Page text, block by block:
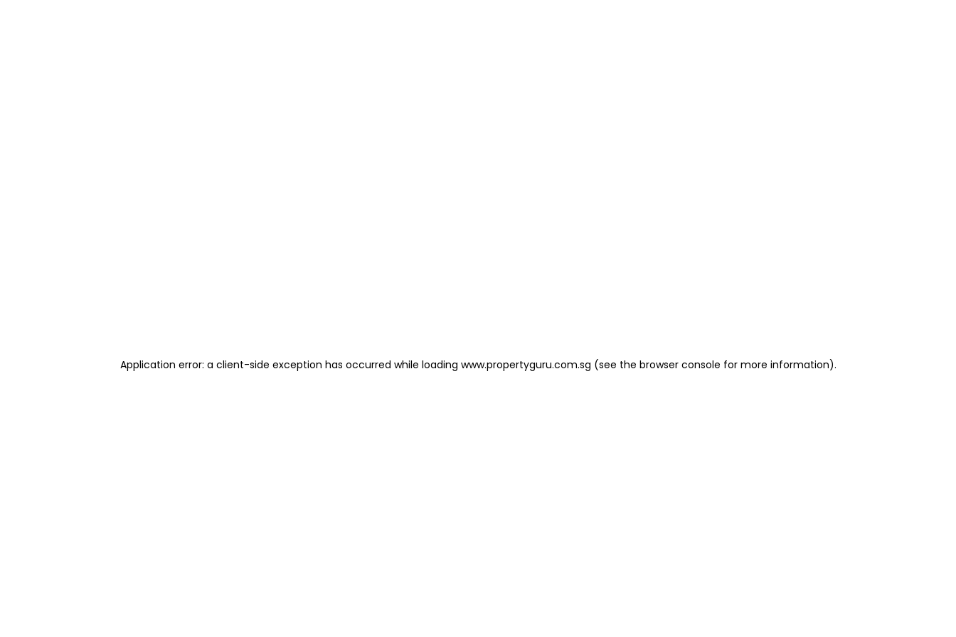
Application error: a client-side exception has occurred while loading www.propertyguru.com.sg (see the browser console for more information).